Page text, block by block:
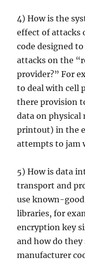
4) How is the
effect of attacks
code designed
attacks on the
provider?” For
to deal with cell
there provision
data on physical
printout) in the
attempts to jam
5) How is data
transport and
use known-
libraries, for
encryption key
and how do they
manufacturer